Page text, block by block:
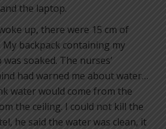
the laptop.
up, there were 15 cm of
backpack containing my
soaked. The nurses’
had warned me about water…
water would come from the
the ceiling. I could not kill the
he said the water was clean, it